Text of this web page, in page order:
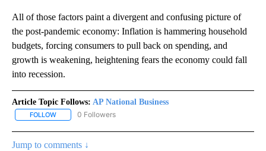
All of those factors paint a divergent and confusing picture of
the post-pandemic economy: Inflation is hammering household
budgets, forcing consumers to pull back on spending, and
growth is weakening, heightening fears the economy could fall
into recession.
Article Topic Follows: AP National Business
FOLLOW FOLLOW "AP NATIONAL BUSINESS" TO RECEIVE NOTIFICATIONS
0 Followers
Jump to comments ↓